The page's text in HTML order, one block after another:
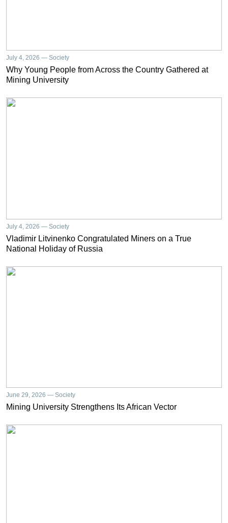
July 4, 2026 — Society
Why Young People from Across the Country Gathered at
Mining University
July 4, 2026 — Society
Vladimir Litvinenko Congratulated Miners on a True
National Holiday of Russia
June 29, 2026 — Society
Mining University Strengthens Its African Vector